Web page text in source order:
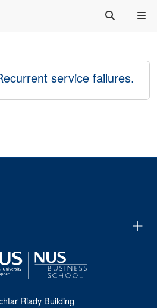
service failures.
Riady Building